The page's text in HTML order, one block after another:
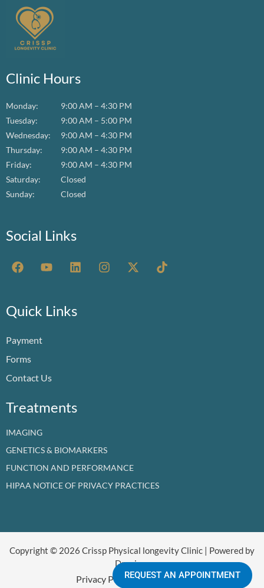
Clinic Hours
Monday:
9:00 AM – 4:30 PM
Tuesday:
9:00 AM – 5:00 PM
Wednesday:
9:00 AM – 4:30 PM
Thursday:
9:00 AM – 4:30 PM
Friday:
9:00 AM – 4:30 PM
Saturday:
Closed
Sunday:
Closed
Social Links
F
a
b
o
k
Y
o
u
b
L
i
e
d
I
n
X
-
T
i
Quick Links
Payment
Forms
Contact Us
Treatments
IMAGING
GENETICS & BIOMARKERS
FUNCTION AND PERFORMANCE
HIPAA NOTICE OF PRIVACY PRACTICES
REQUEST AN APPOINTMENT
Copyright © 2026 Crissp Physical longevity Clinic | Powered by
Dr crissp
Privacy PolicyRefund Policy